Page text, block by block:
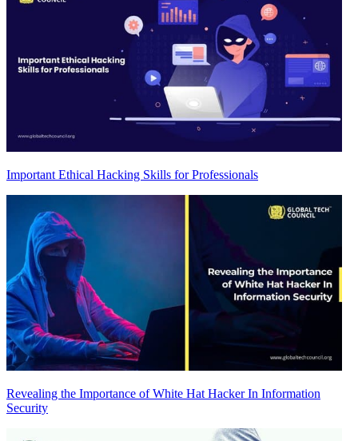
Important Ethical Hacking Skills for Professionals
Revealing the Importance of White Hat Hacker In Information
Security